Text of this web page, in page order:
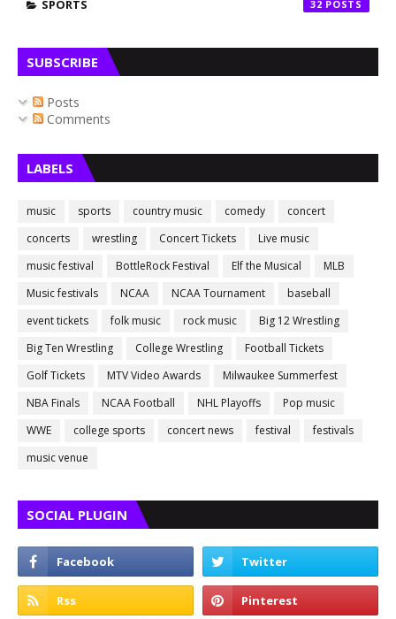
SPORTS 32
SUBSCRIBE
Posts
Comments
LABELS
music sports country music comedy
concert
concerts
wrestling Concert Tickets
Live music
music festival
BottleRock Festival Elf the Musical
MLB
Music festivals
NCAA NCAA Tournament
baseball
event tickets
folk music rock music
Big 12 Wrestling
Big Ten Wrestling
College Wrestling
Football Tickets
Golf Tickets
MTV Video Awards
Milwaukee Summerfest
NBA Finals
NCAA Football NHL Playoffs
Pop music
WWE
college sports concert news festival
festivals
music venue
SOCIAL PLUGIN